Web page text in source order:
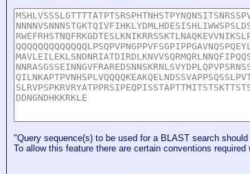
"Query sequence(s) to be used for a BLAST search
To allow this feature there are certain conventions